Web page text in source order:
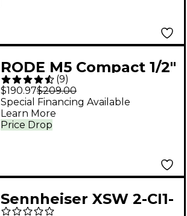
RODE M5 Compact 1/2"
Condenser
Microphone - Matched
Pair
(9)
$190.97$209.00
Price Drop
Special Financing Available
Learn More
Sennheiser XSW 2-CI1-